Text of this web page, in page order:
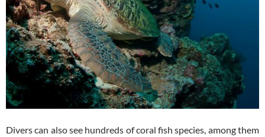
Divers can also see hundreds of coral fish species, among them